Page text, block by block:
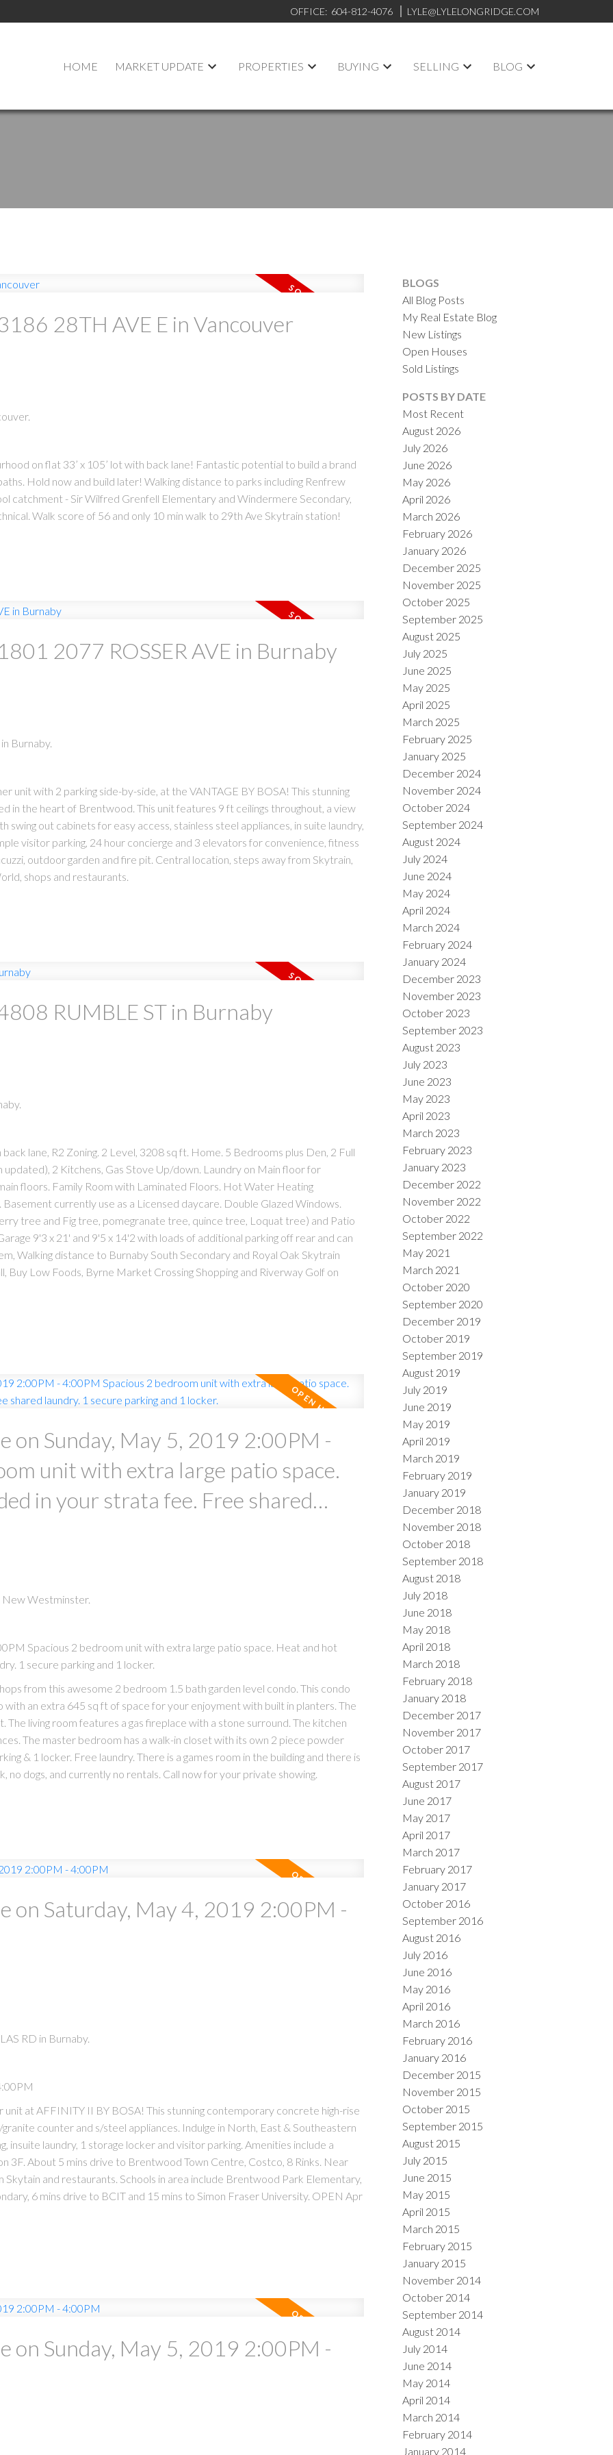
OFFICE: 604-812-4076 LYLE@LYLELONGRIDGE.COM
HOME MARKET UPDATE PROPERTIES BUYING SELLING BLOG
SOLD
PRICE FILTERS
28TH AVE E in Vancouver
on flat 33’ x 105’ lot with back lane! Fantastic potential to build a brand
Hold now and build later! Walking distance to parks including Renfrew
catchment - Sir Wilfred Grenfell Elementary and Windermere Secondary,
Walk score of 56 and only 10 min walk to 29th Ave Skytrain station!
2077 ROSSER AVE in Burnaby
Burnaby.
unit with 2 parking side-by-side, at the VANTAGE BY BOSA! This stunning
in the heart of Brentwood. This unit features 9 ft ceilings throughout, a view
out cabinets for easy access, stainless steel appliances, in suite laundry,
visitor parking, 24 hour concierge and 3 elevators for convenience, fitness
outdoor garden and fire pit. Central location, steps away from Skytrain,
shops and restaurants.
RUMBLE ST in Burnaby
lane, R2 Zoning. 2 Level, 3208 sq ft. Home. 5 Bedrooms plus Den, 2 Full
2 Kitchens, Gas Stove Up/down. Laundry on Main floor for
floors. Family Room with Laminated Floors. Hot Water Heating
currently use as a Licensed daycare. Double Glazed Windows.
tree and Fig tree, pomegranate tree, quince tree, Loquat tree) and Patio
9'3 x 21' and 9'5 x 14'2 with loads of additional parking off rear and can
Walking distance to Burnaby South Secondary and Royal Oak Skytrain
Low Foods, Byrne Market Crossing Shopping and Riverway Golf on
on Sunday, May 5, 2019 2:00PM -
unit with extra large patio space.
strata fee. Free shared
and 1 locker.
New Westminster.
Spacious 2 bedroom unit with extra large patio space. Heat and hot
1 secure parking and 1 locker.
from this awesome 2 bedroom 1.5 bath garden level condo. This condo
an extra 645 sq ft of space for your enjoyment with built in planters. The
The living room features a gas fireplace with a stone surround. The kitchen
The master bedroom has a walk-in closet with its own 2 piece powder
& 1 locker. Free laundry. There is a games room in the building and there is
dogs, and currently no rentals. Call now for your private showing.
on Saturday, May 4, 2019 2:00PM -
RD in Burnaby.
at AFFINITY II BY BOSA! This stunning contemporary concrete high-rise
counter and s/steel appliances. Indulge in North, East & Southeastern
insuite laundry, 1 storage locker and visitor parking. Amenities include a
3F. About 5 mins drive to Brentwood Town Centre, Costco, 8 Rinks. Near
and restaurants. Schools in area include Brentwood Park Elementary,
6 mins drive to BCIT and 15 mins to Simon Fraser University. OPEN Apr
on Sunday, May 5, 2019 2:00PM -
BLOGS
All Blog Posts
My Real Estate Blog
New Listings
Open Houses
Sold Listings
POSTS BY DATE
Most Recent
August 2026
July 2026
June 2026
May 2026
April 2026
March 2026
February 2026
January 2026
December 2025
November 2025
October 2025
September 2025
August 2025
July 2025
June 2025
May 2025
April 2025
March 2025
February 2025
January 2025
December 2024
November 2024
October 2024
September 2024
August 2024
July 2024
June 2024
May 2024
April 2024
March 2024
February 2024
January 2024
December 2023
November 2023
October 2023
September 2023
August 2023
July 2023
June 2023
May 2023
April 2023
March 2023
February 2023
January 2023
December 2022
November 2022
October 2022
September 2022
May 2021
March 2021
October 2020
September 2020
December 2019
October 2019
September 2019
August 2019
July 2019
June 2019
May 2019
April 2019
March 2019
February 2019
January 2019
December 2018
November 2018
October 2018
September 2018
August 2018
July 2018
June 2018
May 2018
April 2018
March 2018
February 2018
January 2018
December 2017
November 2017
October 2017
September 2017
August 2017
June 2017
May 2017
April 2017
March 2017
February 2017
January 2017
October 2016
September 2016
August 2016
July 2016
June 2016
May 2016
April 2016
March 2016
February 2016
January 2016
December 2015
November 2015
October 2015
September 2015
August 2015
July 2015
June 2015
May 2015
April 2015
March 2015
February 2015
January 2015
November 2014
October 2014
September 2014
August 2014
July 2014
June 2014
May 2014
April 2014
March 2014
February 2014
January 2014